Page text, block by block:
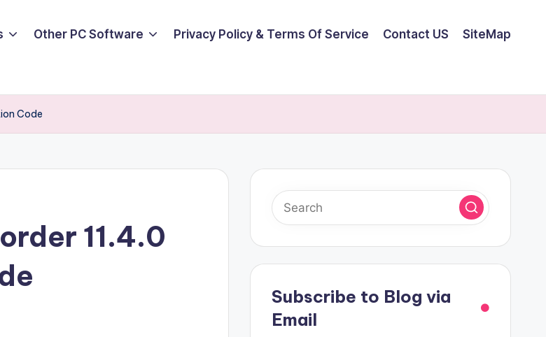
Other PC Software Privacy Policy & Terms Of Service Contact US SiteMap
Code
11.4.0
Subscribe to Blog via
Email